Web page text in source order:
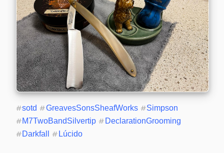
#sotd #GreavesSonsSheafWorks #Simpson
#M7TwoBandSilvertip # DeclarationGrooming
#Darkfall # Lúcido